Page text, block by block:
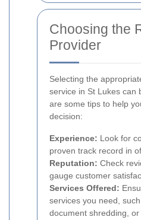
Choosing the
Provider
Selecting the
service in St Lukes can
are some tips to help
decision:
Experience: Look for
proven track record in
Reputation: Check
gauge customer
Services Offered:
services you need, such
document shredding, or